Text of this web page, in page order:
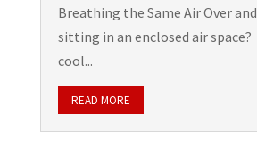
Breathing the Same Air Over
sitting in an enclosed air
cool...
READ MORE